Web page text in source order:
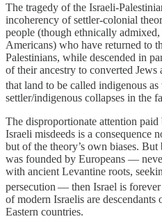
The tragedy of the Israeli-
incoherency of settler-colonial
people (though ethnically
Americans) who have returned to
Palestinians, while descended in
of their ancestry to converted
that land to be called indigenous as
settler/indigenous collapses in the
The disproportionate attention
Israeli misdeeds is a consequence
but of the theory’s own biases.
was founded by Europeans —
with ancient Levantine roots,
persecution— then Israel is
of modern Israelis are
Eastern countries.